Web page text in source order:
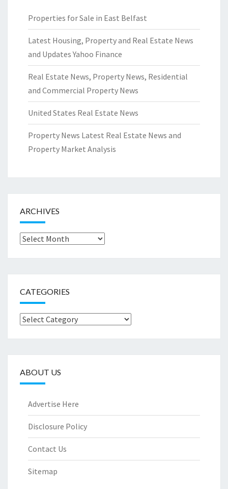
Properties for Sale in East Belfast
Latest Housing, Property and Real Estate News
and Updates Yahoo Finance
Real Estate News, Property News, Residential
and Commercial Property News
United States Real Estate News
Property News Latest Real Estate News and
Property Market Analysis
ARCHIVES
Archives
CATEGORIES
Categories
ABOUT US
Advertise Here
Disclosure Policy
Contact Us
Sitemap